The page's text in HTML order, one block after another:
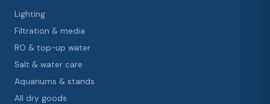
Lighting
Filtration & media
RO & top-up water
Salt & water care
Aquariums & stands
All dry goods